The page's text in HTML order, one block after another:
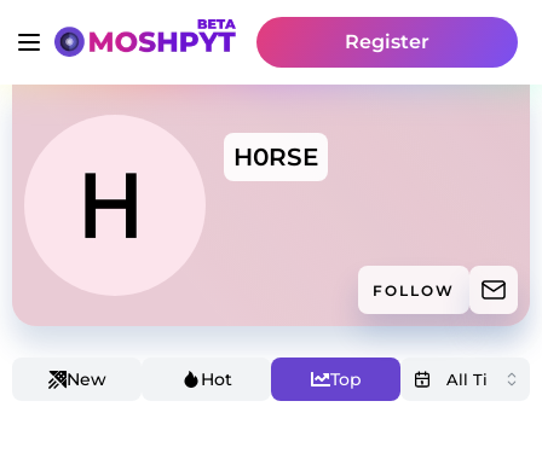
Register
H0RSE
FOLLOW
New Hot Top